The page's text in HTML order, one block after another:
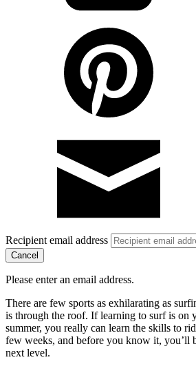
Recipient email address
Cancel
Please enter an email address.
There are few sports as exhilarating as
is through the roof. If learning to surf is on
summer, you really can learn the skills to
few weeks, and before you know it, you’ll
next level.